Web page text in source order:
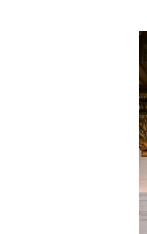
exchanging
on a secluded
my
I ensure that
attention to
and
extends beyond
ensuring you look
photographs will
preserving